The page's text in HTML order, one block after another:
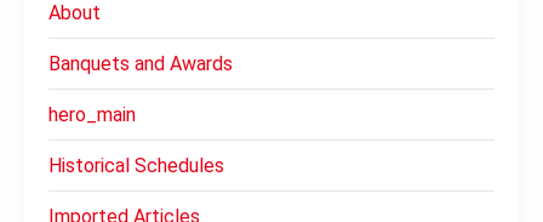
About
Banquets and Awards
hero_main
Historical Schedules
Imported Articles